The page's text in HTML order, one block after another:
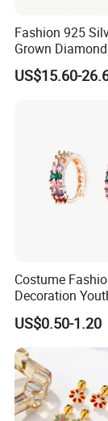
Fashion 925
Grown
Jewelry
US$15.60-
Costume
Decoration
Brass Copper
Champaign
US$0.50-1.20